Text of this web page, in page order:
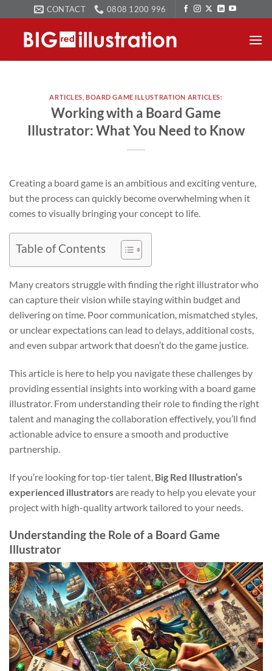
to
content
CONTACT 0808 1200 996
ARTICLES ,BOARD GAME ILLUSTRATION ARTICLES:
Working with a Board Game
Illustrator: What You Need to Know
Creating a board game is an ambitious and exciting venture,
but the process can quickly become overwhelming when it
comes to visually bringing your concept to life.
Table of Contents
Many creators struggle with finding the right illustrator who
can capture their vision while staying within budget and
delivering on time. Poor communication, mismatched styles,
or unclear expectations can lead to delays, additional costs,
and even subpar artwork that doesn’t do the game justice.
This article is here to help you navigate these challenges by
providing essential insights into working with a board game
illustrator. From understanding their role to finding the right
talent and managing the collaboration effectively, you’ll find
actionable advice to ensure a smooth and productive
partnership.
If you’re looking for top-tier talent, Big Red Illustration’s
experienced illustratorsare ready to help you elevate your
project with high-quality artwork tailored to your needs.
Understanding the Role of a Board Game
Illustrator